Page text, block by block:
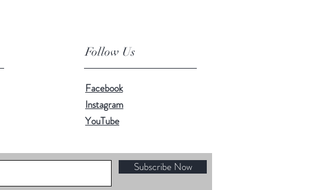
Follow Us
Facebook
Instagram
YouTube
Subscribe Now